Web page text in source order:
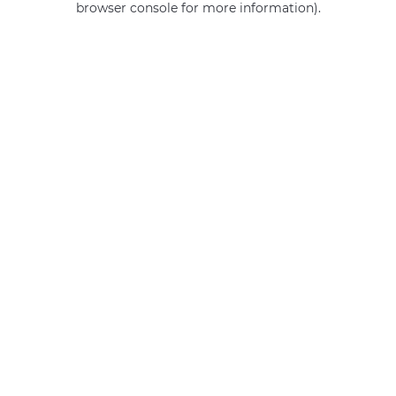
browser console for more information).